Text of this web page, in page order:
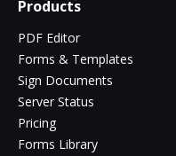
Products
PDF Editor
Forms & Templates
Sign Documents
Server Status
Pricing
Forms Library